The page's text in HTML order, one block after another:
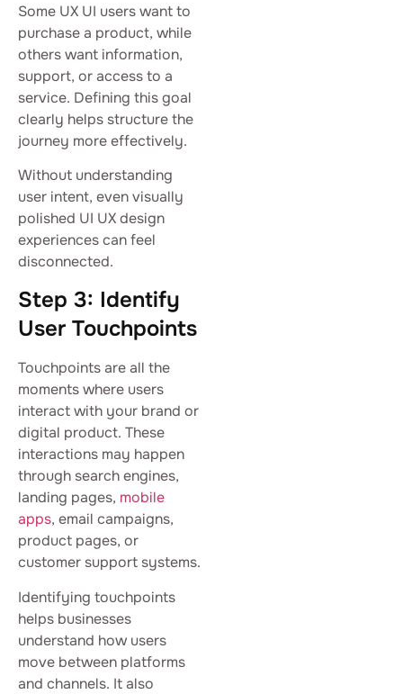
Some UX UI users want to
purchase a product, while
others want information,
support, or access to a
service. Defining this goal
clearly helps structure the
journey more effectively.
Without understanding
user intent, even visually
polished UI UX design
experiences can feel
disconnected.
Step 3: Identify
User Touchpoints
Touchpoints are all the
moments where users
interact with your brand or
digital product. These
interactions may happen
through search engines,
landing pages, mobile
apps, email campaigns,
product pages, or
customer support systems.
Identifying touchpoints
helps businesses
understand how users
move between platforms
and channels. It also